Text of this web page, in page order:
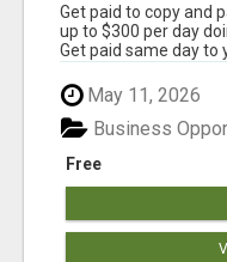
Get paid to copy and
up to $300 per day
Get paid same day to
May 11, 2026
Free
Business